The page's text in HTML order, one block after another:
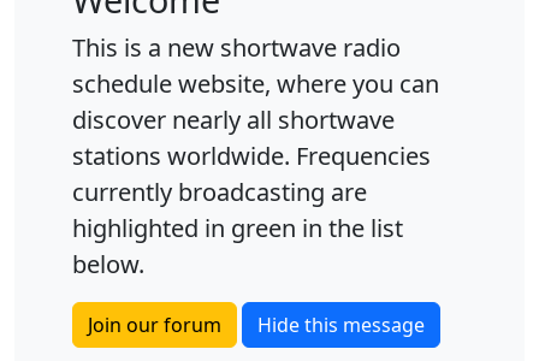
This is a new shortwave radio
schedule website, where you can
discover nearly all shortwave
stations worldwide. Frequencies
currently broadcasting are
highlighted in green in the list
below.
Join our forum Hide this message